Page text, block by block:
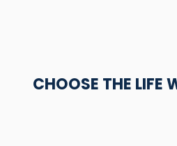
CHOOSE THE LIFE